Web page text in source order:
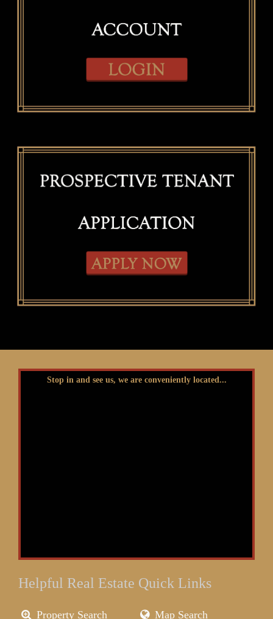
Stop in and see us, we are conveniently located...
Helpful Real Estate Quick Links
Property Search Map Search